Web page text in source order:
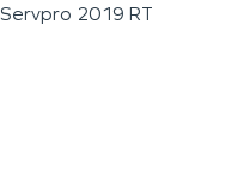
Servpro 2019 RT